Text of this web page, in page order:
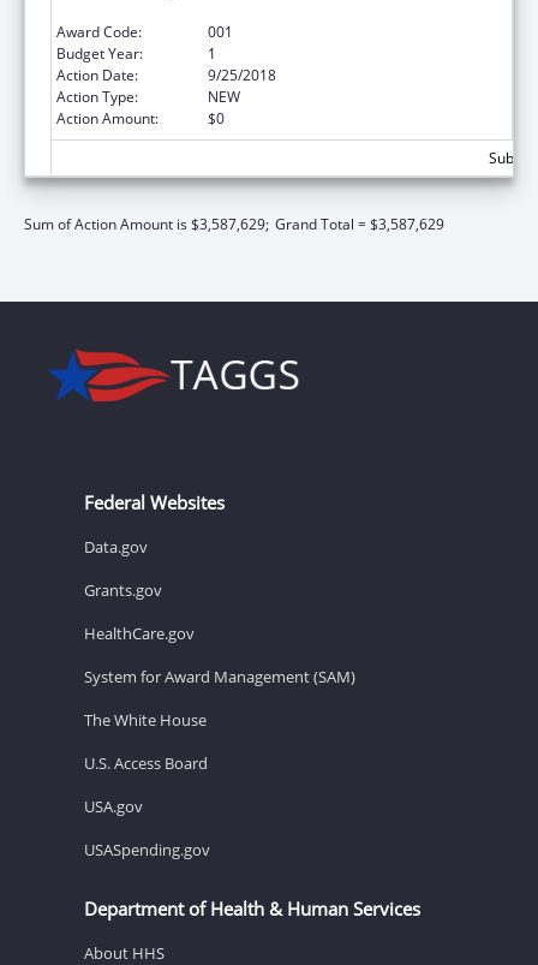
Award Code:
001
Budget Year:
1
Action Date:
9/25/2018
Action Type:
NEW
Action Amount:
$0
Sum of Action Amount is $3,587,629; Grand Total = $3,587,629
Federal Websites
Data.gov
Grants.gov
HealthCare.gov
System for Award Management (SAM)
The White House
U.S. Access Board
USA.gov
USASpending.gov
Department of Health & Human Services
About HHS